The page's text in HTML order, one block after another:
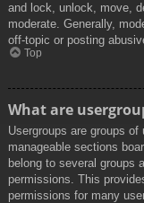
and lock, unlock, move,
moderate. Generally,
off-topic or posting
Top
What are
Usergroups are groups
manageable sections
belong to several groups
permissions. This
permissions for many